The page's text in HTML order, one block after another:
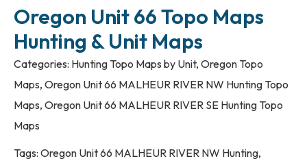
Oregon Unit 66 Topo Maps
Hunting & Unit Maps
Categories: Hunting Topo Maps by Unit,Oregon Topo
Maps,Oregon Unit 66 MALHEUR RIVER NW Hunting Topo
Maps,Oregon Unit 66 MALHEUR RIVER SE Hunting Topo
Maps
Tags: Oregon Unit 66 MALHEUR RIVER NW Hunting,